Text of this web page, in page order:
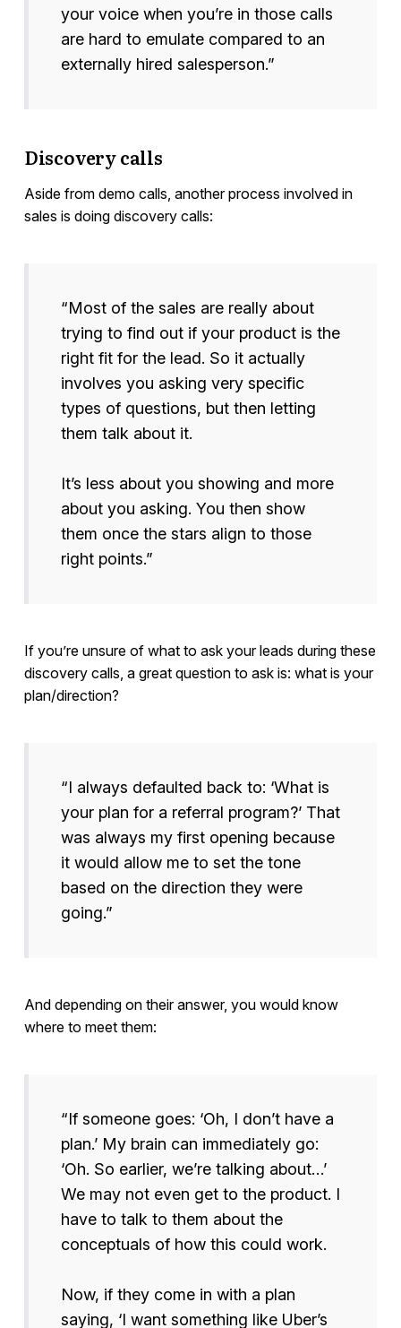
your voice when you’re in those calls
are hard to emulate compared to an
externally hired salesperson.”
Discovery calls
Aside from demo calls, another process involved in
sales is doing discovery calls:
“Most of the sales are really about
trying to find out if your product is the
right fit for the lead. So it actually
involves you asking very specific
types of questions, but then letting
them talk about it.
It’s less about you showing and more
about you asking. You then show
them once the stars align to those
right points.”
If you’re unsure of what to ask your leads during these
discovery calls, a great question to ask is: what is your
plan/direction?
“I always defaulted back to: ‘What is
your plan for a referral program?’ That
was always my first opening because
it would allow me to set the tone
based on the direction they were
going.”
And depending on their answer, you would know
where to meet them:
“If someone goes: ‘Oh, I don’t have a
plan.’ My brain can immediately go:
‘Oh. So earlier, we’re talking about…’
We may not even get to the product. I
have to talk to them about the
conceptuals of how this could work.
Now, if they come in with a plan
saying, ‘I want something like Uber’s